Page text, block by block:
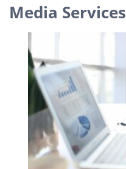
Media Services